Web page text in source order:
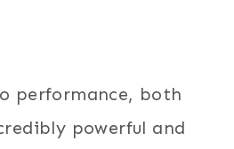
performance, both
powerful and